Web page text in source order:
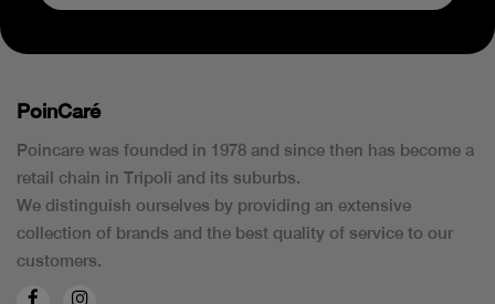
PoinCaré
Poincare was founded in 1978 and since then has become a
retail chain in Tripoli and its suburbs.
We distinguish ourselves by providing an extensive
collection of brands and the best quality of service to our
customers.